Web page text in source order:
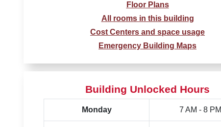
Floor Plans
All rooms in this building
Cost Centers and space usage
Emergency Building Maps
Building Unlocked Hours
Monday 7 AM - 8 PM